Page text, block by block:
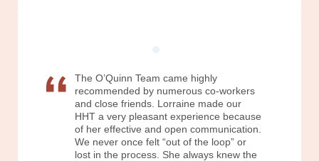
The O’Quinn Team came highly
recommended by numerous co-workers
and close friends. Lorraine made our
HHT a very pleasant experience because
of her effective and open communication.
We never once felt “out of the loop” or
lost in the process. She always knew the